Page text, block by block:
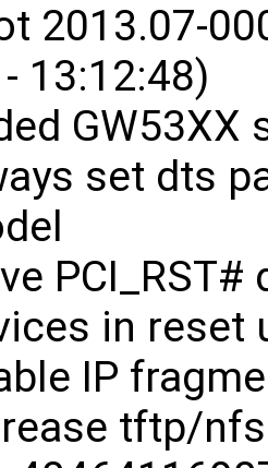
2013.07-
13:12:48)
GW53XX
set dts
in reset
IP
tftp/